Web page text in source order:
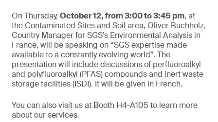
On Thursday, October 12, from 3:00 to 3:45 pm, at
the Contaminated Sites and Soil area, Oliver Buchholz,
Country Manager for SGS’s Environmental Analysis in
France, will be speaking on “SGS expertise made
available to a constantly evolving world”. The
presentation will include discussions of perfluoroalkyl
and polyfluoroalkyl (PFAS) compounds and inert waste
storage facilities (ISDI). It will be given in French.
You can also visit us at Booth H4-A105 to learn more
about our services.